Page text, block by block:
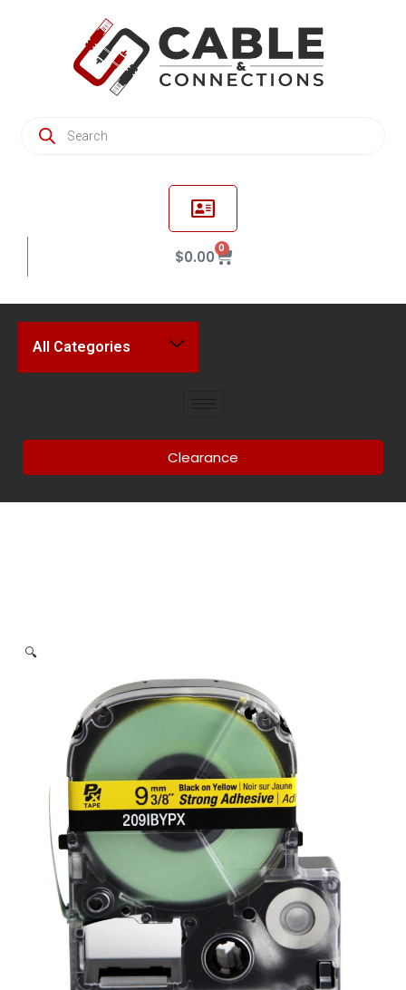
$0.00 0
All Categories
Clearance
🔍